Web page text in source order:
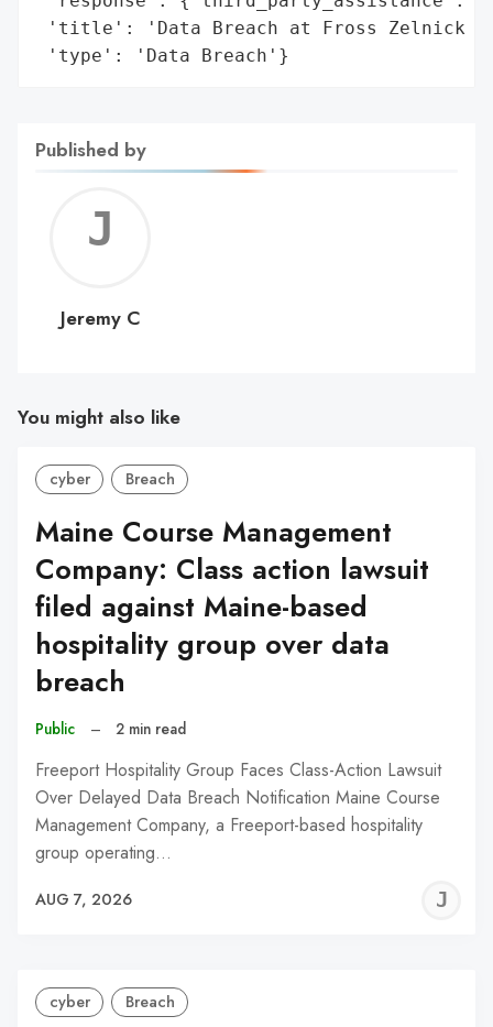
'title': 'Data Breach at Fross Zelnick
'type': 'Data Breach'}
Published by
C
Jeremy C
You might also like
cyber Breach
Maine Course Management
Company: Class action lawsuit
filed against Maine-based
hospitality group over data
breach
Public – 2 min read
Freeport Hospitality Group Faces Class-Action Lawsuit
Over Delayed Data Breach Notification Maine Course
Management Company, a Freeport-based hospitality
group operating…
AUG 7, 2026
cyber Breach